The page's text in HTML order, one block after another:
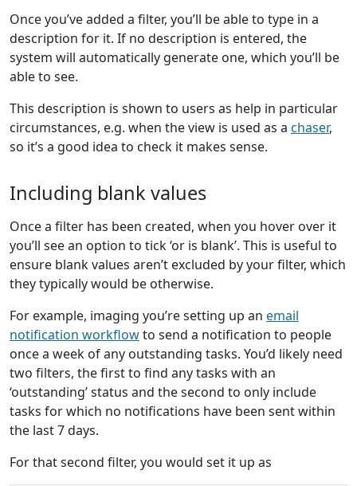
Once you’ve added a filter, you’ll be able to type in a
description for it. If no description is entered, the
system will automatically generate one, which you’ll be
able to see.
This description is shown to users as help in particular
circumstances, e.g. when the view is used as a chaser,
so it’s a good idea to check it makes sense.
Including blank values
Once a filter has been created, when you hover over it
you’ll see an option to tick ‘or is blank’. This is useful to
ensure blank values aren’t excluded by your filter, which
they typically would be otherwise.
For example, imaging you’re setting up an email
notification workflowto send a notification to people
once a week of any outstanding tasks. You’d likely need
two filters, the first to find any tasks with an
‘outstanding’ status and the second to only include
tasks for which no notifications have been sent within
the last 7 days.
For that second filter, you would set it up as